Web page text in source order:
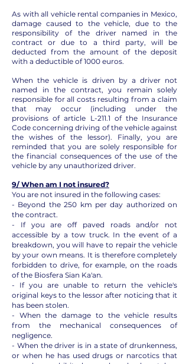
As with all vehicle rental companies in Mexico,
damage caused to the vehicle, due to the
responsibility of the driver named in the
contract or due to a third party, will be
deducted from the amount of the deposit
with a deductible of 1000 euros.
When the vehicle is driven by a driver not
named in the contract, you remain solely
responsible for all costs resulting from a claim
that may occur (including under the
provisions of article L-211.1 of the Insurance
Code concerning driving of the vehicle against
the wishes of the lessor). Finally, you are
reminded that you are solely responsible for
the financial consequences of the use of the
vehicle by any unauthorized driver.
9/ When am I not insured?
You are not insured in the following cases:
- Beyond the 250 km per day authorized on
the contract.
- If you are off paved roads and/or not
accessible by a tow truck. In the event of a
breakdown, you will have to repair the vehicle
by your own means. It is therefore completely
forbidden to drive, for example, on the roads
of the Biosfera Sian Ka'an.
- If you are unable to return the vehicle's
original keys to the lessor after noticing that it
has been stolen.
- When the damage to the vehicle results
from the mechanical consequences of
negligence.
- When the driver is in a state of drunkenness,
or when he has used drugs or narcotics that